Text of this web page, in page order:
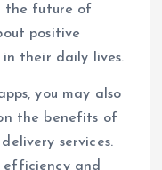
the future of
positive
their daily lives.
you may also
the benefits of
services.
efficiency and